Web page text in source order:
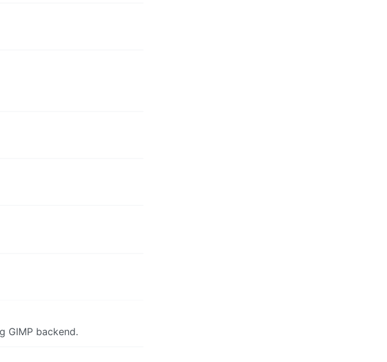
GIMP backend.